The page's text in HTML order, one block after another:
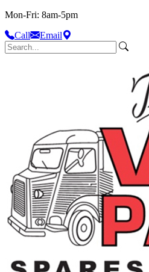
Mon-Fri: 8am-5pm
Call
Email